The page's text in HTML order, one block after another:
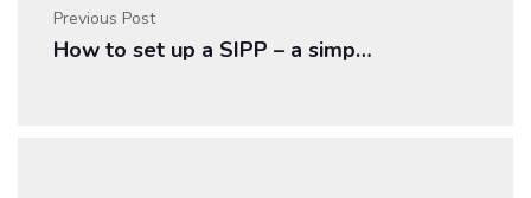
Previous Post
How to set up a SIPP – a simple guide